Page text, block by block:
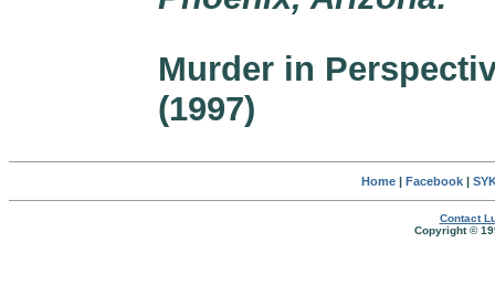
Murder in
(1997)
Home| Facebook|
Contact
Copyright ©